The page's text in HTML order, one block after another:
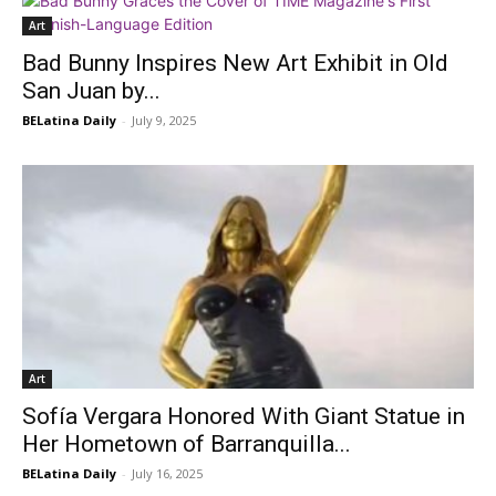
Art
Bad Bunny Inspires New Art Exhibit in Old
San Juan by...
BELatina Daily - July 9, 2025
Art
Sofía Vergara Honored With Giant Statue in
Her Hometown of Barranquilla...
BELatina Daily - July 16, 2025